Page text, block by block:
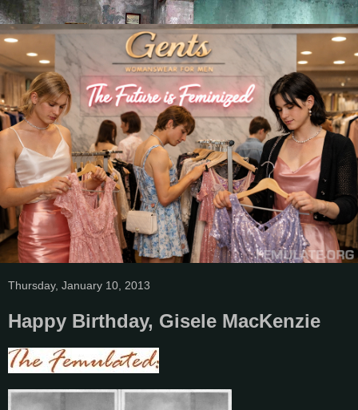
Thursday, January 10, 2013
Happy Birthday, Gisele MacKenzie